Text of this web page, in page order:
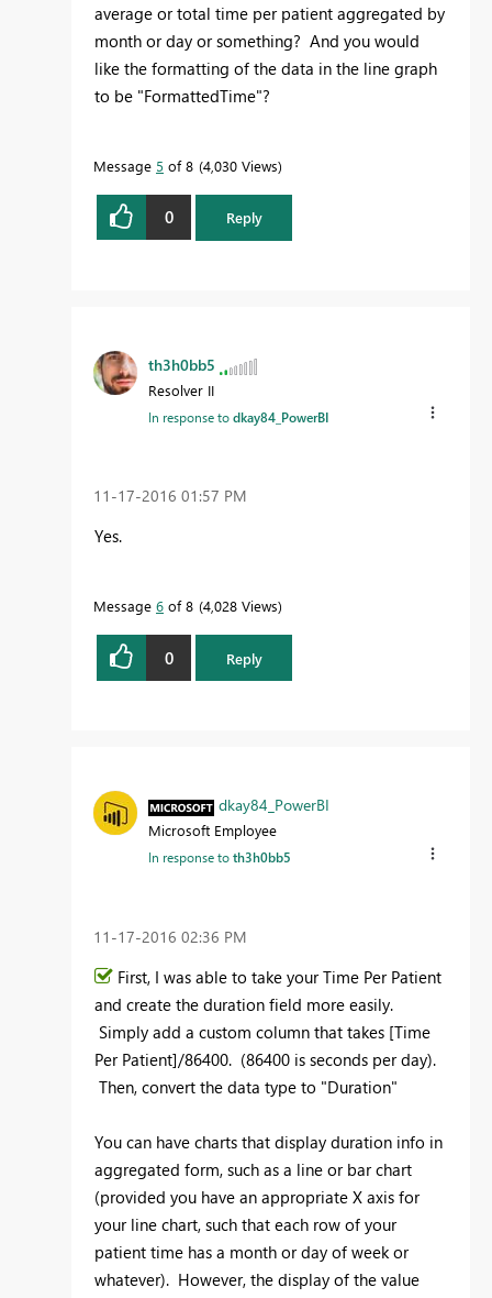
average or total time per patient aggregated by
month or day or something? And you would
like the formatting of the data in the line graph
to be "FormattedTime"?
Message 5 of 8 4,030 Views
0 Reply
th3h0bb5
Resolver II
In response todkay84_PowerBI
‎11-17-2016 01:57 PM
Yes.
Message 6 of 8 4,028 Views
0 Reply
dkay84_PowerBI
Microsoft Employee
In response toth3h0bb5
‎11-17-2016 02:36 PM
First, I was able to take your Time Per Patient
and create the duration field more easily.
Simply add a custom column that takes [Time
Per Patient]/86400. (86400 is seconds per day).
Then, convert the data type to "Duration"
You can have charts that display duration info in
aggregated form, such as a line or bar chart
(provided you have an appropriate X axis for
your line chart, such that each row of your
patient time has a month or day of week or
whatever). However, the display of the value